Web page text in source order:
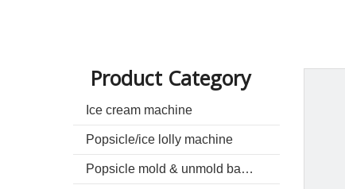
Product Category
Ice cream machine
Popsicle/ice lolly machine
Popsicle mold & unmold basin